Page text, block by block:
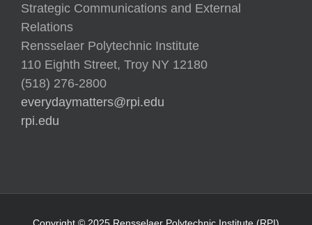
Strategic Communications and External
Relations
Rensselaer Polytechnic Institute
110 Eighth Street, Troy NY 12180
(518) 276-2800
everydaymatters@rpi.edu
rpi.edu
Copyright © 2025 Rensselaer Polytechnic Institute (RPI)